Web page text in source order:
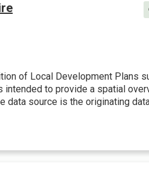
of Local Development Plans
intended to provide a spatial
data source is the originating